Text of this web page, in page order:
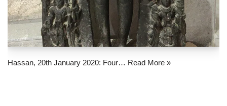
Hassan, 20th January 2020: Four… Read More »